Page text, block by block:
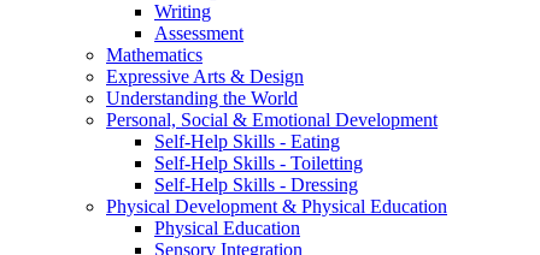
Writing
Assessment
Mathematics
Expressive Arts & Design
Understanding the World
Personal, Social & Emotional Development
Self-Help Skills - Eating
Self-Help Skills - Toiletting
Self-Help Skills - Dressing
Physical Development & Physical Education
Physical Education
Sensory Integration